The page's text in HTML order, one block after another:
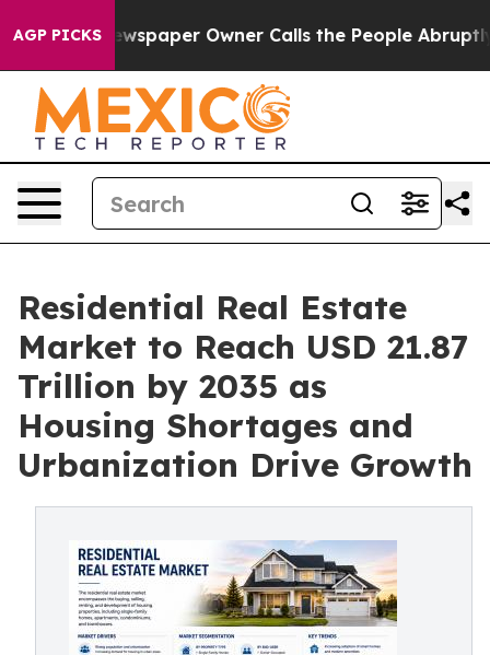
AGP PICKSOwner Calls the People Abruptly Laid off
Residential Real Estate
Market to Reach USD 21.87
Trillion by 2035 as
Housing Shortages and
Urbanization Drive Growth